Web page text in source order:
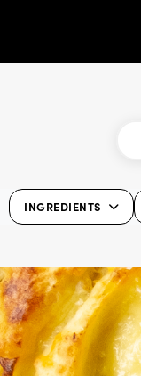
INGREDIENTS